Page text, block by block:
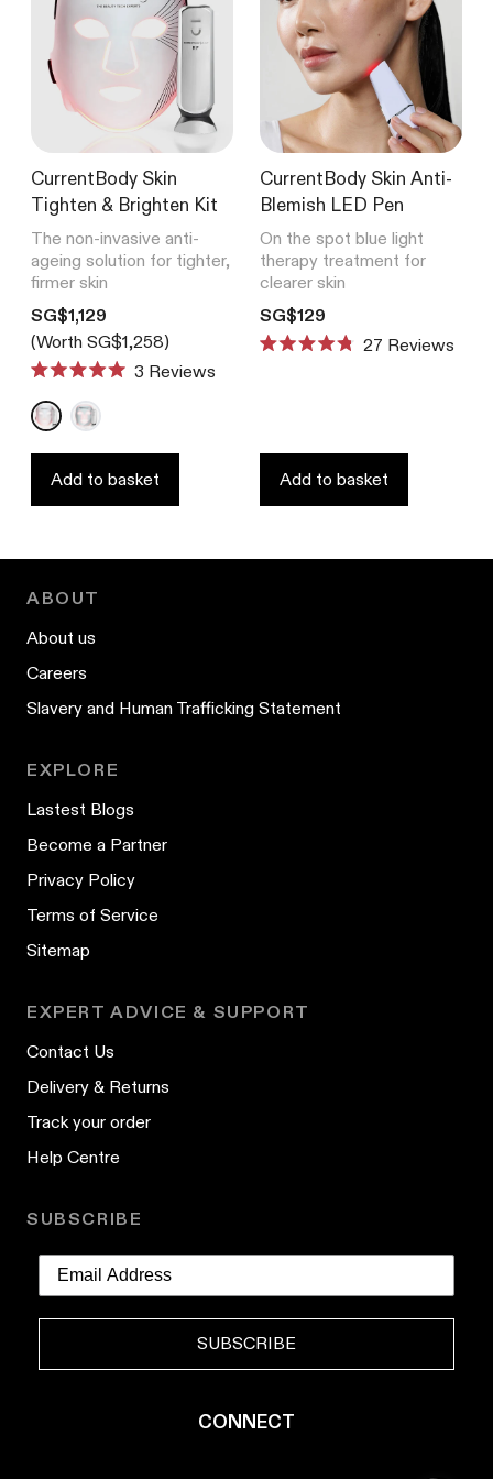
CurrentBody Skin
Tighten & Brighten Kit
The non-invasive anti-
ageing solution for tighter,
firmer skin
Translation missing: en.products.product.price.regular_price
SG$1,129
(Worth SG$1,258)
5.0
out
of
5
stars
3 Reviews
Add to basket
CurrentBody Skin Anti-
Blemish LED Pen
On the spot blue light
therapy treatment for
clearer skin
Translation missing:
SG$129
27 Reviews
Add to basket
ABOUT
About us
Careers
Slavery and Human Trafficking Statement
EXPLORE
Lastest Blogs
Become a Partner
Privacy Policy
Terms of Service
Sitemap
EXPERT ADVICE & SUPPORT
Contact Us
Delivery & Returns
Track your order
Help Centre
SUBSCRIBE
SUBSCRIBE
CONNECT